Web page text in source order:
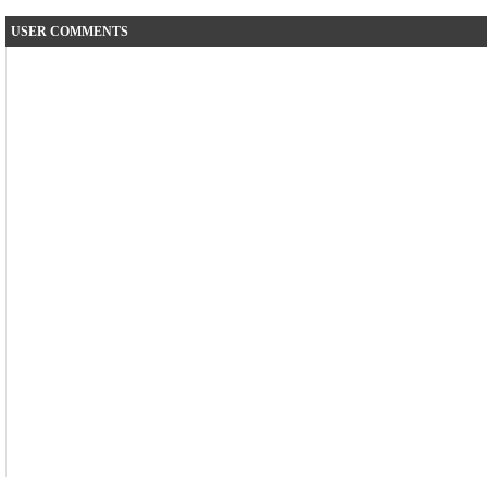
USER COMMENTS